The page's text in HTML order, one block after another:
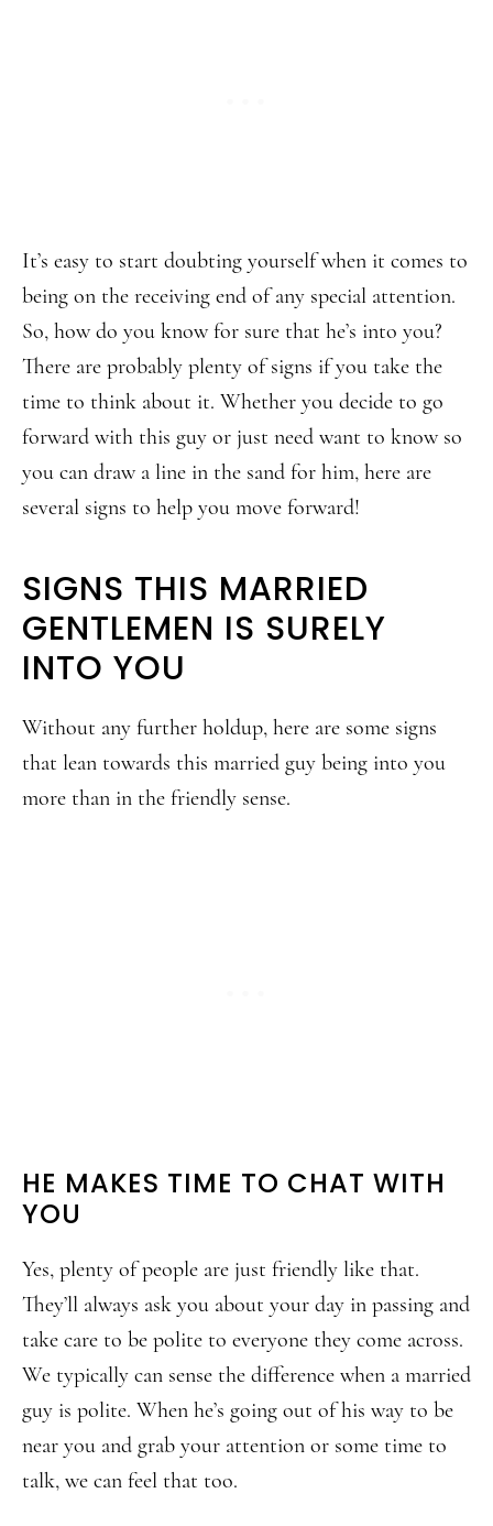
It’s easy to start doubting yourself when it comes to
being on the receiving end of any special attention.
So, how do you know for sure that he’s into you?
There are probably plenty of signs if you take the
time to think about it. Whether you decide to go
forward with this guy or just need want to know so
you can draw a line in the sand for him, here are
several signs to help you move forward!
SIGNS THIS MARRIED
GENTLEMEN IS SURELY
INTO YOU
Without any further holdup, here are some signs
that lean towards this married guy being into you
more than in the friendly sense.
HE MAKES TIME TO CHAT WITH
YOU
Yes, plenty of people are just friendly like that.
They’ll always ask you about your day in passing and
take care to be polite to everyone they come across.
We typically can sense the difference when a married
guy is polite. When he’s going out of his way to be
near you and grab your attention or some time to
talk, we can feel that too.